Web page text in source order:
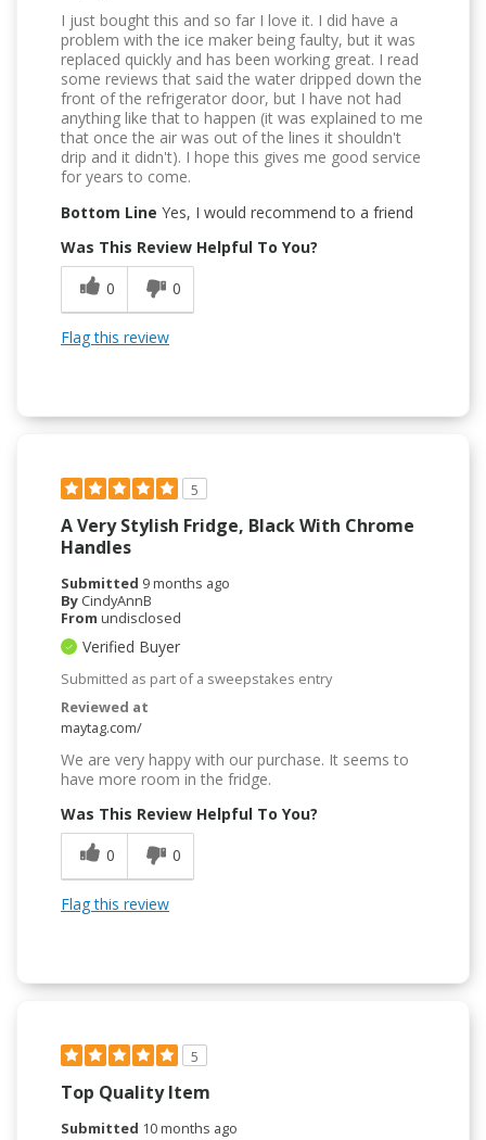
I just bought this and so far I love it. I did have a
problem with the ice maker being faulty, but it was
replaced quickly and has been working great. I read
some reviews that said the water dripped down the
front of the refrigerator door, but I have not had
anything like that to happen (it was explained to me
that once the air was out of the lines it shouldn't
drip and it didn't). I hope this gives me good service
for years to come.
Bottom Line Yes, I would recommend to a friend
Was This Review Helpful To You?
0
0
Flag this review
5
A Very Stylish Fridge, Black With Chrome
Handles
Submitted 9 months ago
By CindyAnnB
From undisclosed
Verified Buyer
Submitted as part of a sweepstakes entry
Reviewed at
maytag.com/
We are very happy with our purchase. It seems to
have more room in the fridge.
Was This Review Helpful To You?
0
0
Flag this review
5
Top Quality Item
Submitted 10 months ago